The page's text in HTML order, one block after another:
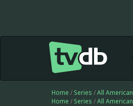
Home / Series /All American
Home / Series /All American